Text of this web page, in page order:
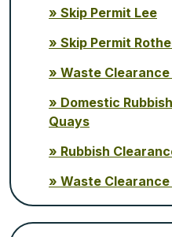
Skip Permit Lee
Skip Permit
Waste
Domestic
Quays
Rubbish
Waste